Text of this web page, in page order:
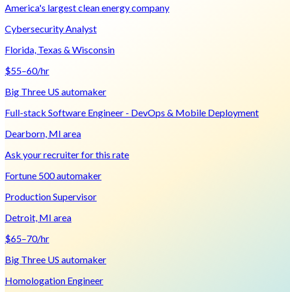
America's largest clean energy company
Cybersecurity Analyst
Florida, Texas & Wisconsin
$55–60/hr
Big Three US automaker
Full-stack Software Engineer - DevOps & Mobile Deployment
Dearborn, MI area
Ask your recruiter for this rate
Fortune 500 automaker
Production Supervisor
Detroit, MI area
$65–70/hr
Big Three US automaker
Homologation Engineer